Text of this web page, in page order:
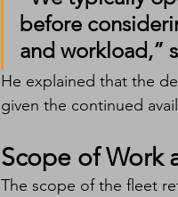
before
and workload,”
He explained that the
given the continued
Scope of Work
The scope of the fleet